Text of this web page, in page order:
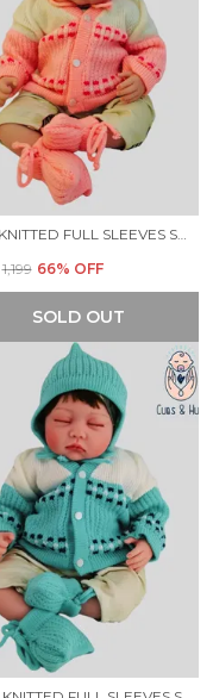
PINK KNITTED FULL SLEEVES SWEATER WITH COLOUR BLOCK DESIGN
₹1,199 66% OFF
SOLD OUT